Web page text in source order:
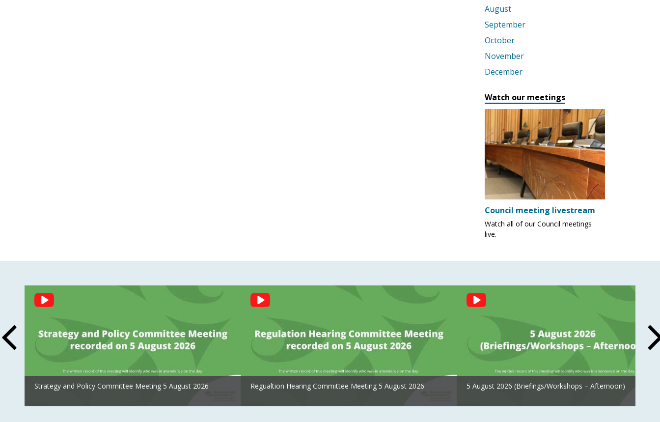
August
September
October
November
December
Watch our meetings
Council meeting livestream
Watch all of our Council meetings
live.
Strategy and Policy Committee Meeting 5 August 2026 Regualtion Hearing Committee Meeting 5 August 2026 5 August 2026 (Briefings/Workshops – Afternoon)